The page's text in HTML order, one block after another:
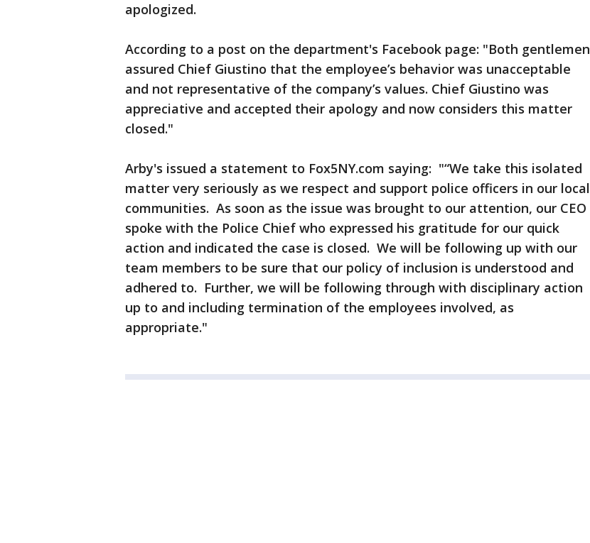
apologized.
According to a post on the department's Facebook page: "Both gentlemen
assured Chief Giustino that the employee’s behavior was unacceptable
and not representative of the company’s values. Chief Giustino was
appreciative and accepted their apology and now considers this matter
closed."
Arby's issued a statement to Fox5NY.com saying: "“We take this isolated
matter very seriously as we respect and support police officers in our local
communities. As soon as the issue was brought to our attention, our CEO
spoke with the Police Chief who expressed his gratitude for our quick
action and indicated the case is closed. We will be following up with our
team members to be sure that our policy of inclusion is understood and
adhered to. Further, we will be following through with disciplinary action
up to and including termination of the employees involved, as
appropriate."